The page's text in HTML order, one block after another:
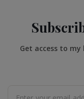
Get access to